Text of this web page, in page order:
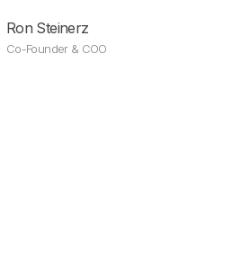
Ron Steinerz
Co-Founder & COO